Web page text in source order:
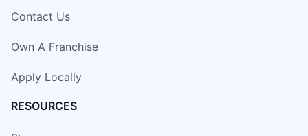
Contact Us
Own A Franchise
Apply Locally
RESOURCES